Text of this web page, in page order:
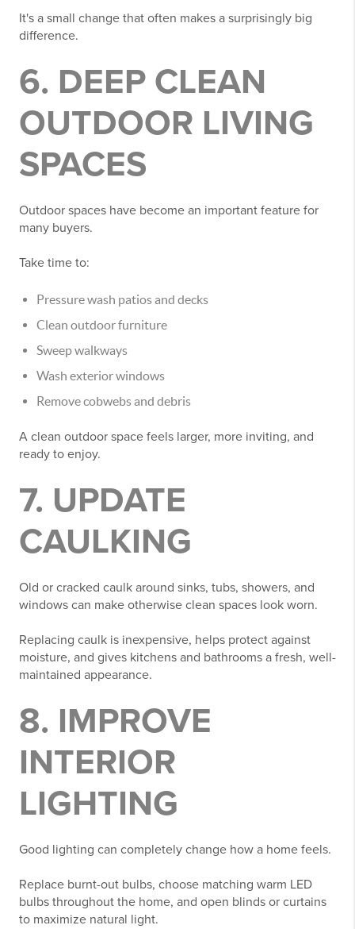
It's a small change that often makes a surprisingly big
difference.
6. DEEP CLEAN
OUTDOOR LIVING
SPACES
Outdoor spaces have become an important feature for
many buyers.
Take time to:
Pressure wash patios and decks
Clean outdoor furniture
Sweep walkways
Wash exterior windows
Remove cobwebs and debris
A clean outdoor space feels larger, more inviting, and
ready to enjoy.
7. UPDATE
CAULKING
Old or cracked caulk around sinks, tubs, showers, and
windows can make otherwise clean spaces look worn.
Replacing caulk is inexpensive, helps protect against
moisture, and gives kitchens and bathrooms a fresh, well-
maintained appearance.
8. IMPROVE
INTERIOR
LIGHTING
Good lighting can completely change how a home feels.
Replace burnt-out bulbs, choose matching warm LED
bulbs throughout the home, and open blinds or curtains
to maximize natural light.